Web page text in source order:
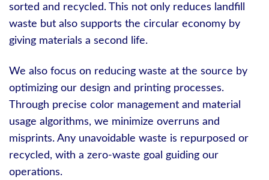
sorted and recycled. This not only reduces landfill
waste but also supports the circular economy by
giving materials a second life.
We also focus on reducing waste at the source by
optimizing our design and printing processes.
Through precise color management and material
usage algorithms, we minimize overruns and
misprints. Any unavoidable waste is repurposed or
recycled, with a zero-waste goal guiding our
operations.